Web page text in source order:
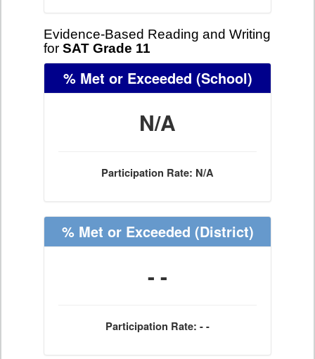
Evidence-Based Reading and Writing
for SAT Grade 11
% Met or Exceeded (School)
N/A
Participation Rate: N/A
% Met or Exceeded (District)
- -
Participation Rate: - -